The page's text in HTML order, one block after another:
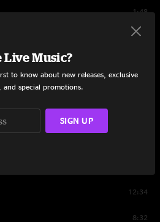
1:48
11:42
12:34
8:32
Live Music?
to know about new releases, exclusive
and special promotions.
SIGN UP